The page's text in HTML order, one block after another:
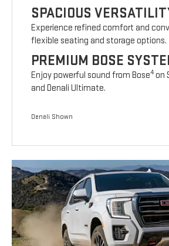
SPACIOUS
Experience refined comfort and
flexible seating and storage options.
PREMIUM BOSE
Enjoy powerful sound from Bose4on
and Denali Ultimate.
Denali Shown